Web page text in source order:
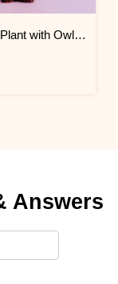
Peace Lily Plant with Owl Pot
Answers